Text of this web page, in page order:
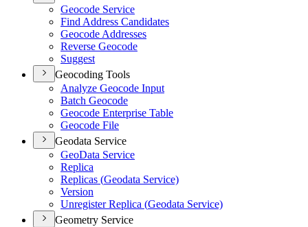
Geocode Service
Find Address Candidates
Geocode Addresses
Reverse Geocode
Suggest
Geocoding Tools
Analyze Geocode Input
Batch Geocode
Geocode Enterprise Table
Geocode File
Geodata Service
GeoData Service
Replica
Replicas (Geodata Service)
Version
Unregister Replica (Geodata Service)
Geometry Service